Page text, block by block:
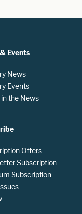
Events
News
Events
in the News
Offers
Subscription
Subscription